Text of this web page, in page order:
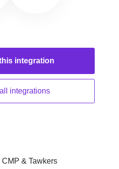
integration
integrations
& Tawkers